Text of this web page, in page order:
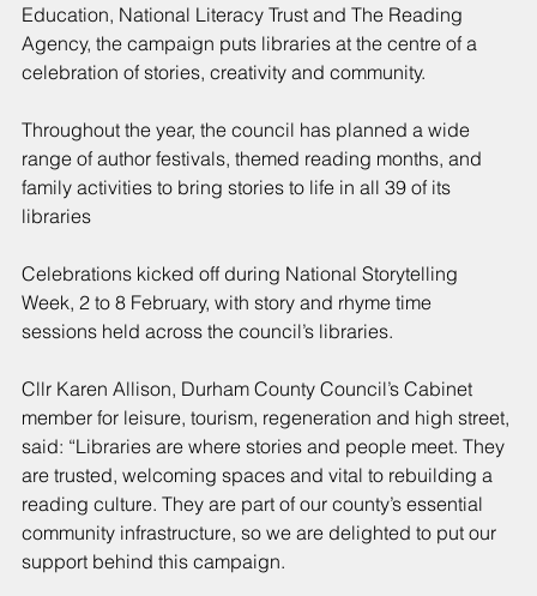
Education, National Literacy Trust and The Reading
Agency, the campaign puts libraries at the centre of a
celebration of stories, creativity and community.
Throughout the year, the council has planned a wide
range of author festivals, themed reading months, and
family activities to bring stories to life in all 39 of its
libraries
Celebrations kicked off during National Storytelling
Week, 2 to 8 February, with story and rhyme time
sessions held across the council’s libraries.
Cllr Karen Allison, Durham County Council’s Cabinet
member for leisure, tourism, regeneration and high street,
said: “Libraries are where stories and people meet. They
are trusted, welcoming spaces and vital to rebuilding a
reading culture. They are part of our county’s essential
community infrastructure, so we are delighted to put our
support behind this campaign.